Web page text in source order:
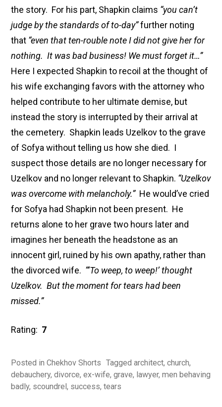
the story. For his part, Shapkin claims “you can’t
judge by the standards of to-day”further noting
that “even that ten-rouble note I did not give her for
nothing. It was bad business! We must forget it…”
Here I expected Shapkin to recoil at the thought of
his wife exchanging favors with the attorney who
helped contribute to her ultimate demise, but
instead the story is interrupted by their arrival at
the cemetery. Shapkin leads Uzelkov to the grave
of Sofya without telling us how she died. I
suspect those details are no longer necessary for
Uzelkov and no longer relevant to Shapkin. “Uzelkov
was overcome with melancholy.”He would’ve cried
for Sofya had Shapkin not been present. He
returns alone to her grave two hours later and
imagines her beneath the headstone as an
innocent girl, ruined by his own apathy, rather than
the divorced wife. “‘To weep, to weep!’ thought
Uzelkov. But the moment for tears had been
missed.”
Rating: 7
Posted inChekhov Shorts Taggedarchitect,church,
debauchery,divorce,ex-wife,grave, lawyer,men behaving
badly, scoundrel, success,tears